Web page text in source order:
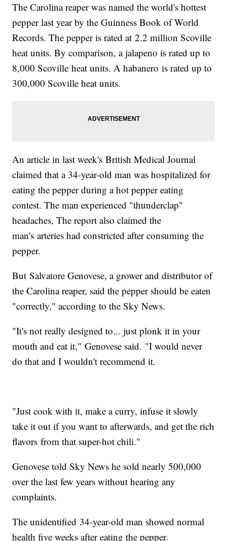
The Carolina reaper was named the world's hottest
pepper last year by the Guinness Book of World
Records. The pepper is rated at 2.2 million Scoville
heat units. By comparison, a jalapeno is rated up to
8,000 Scoville heat units. A habanero is rated up to
300,000 Scoville heat units.
An article in last week's British Medical Journal
claimed that a 34-year-old man was hospitalized for
eating the pepper during a hot pepper eating
contest. The man experienced "thunderclap"
headaches, The report also claimed the
man's arteries had constricted after consuming the
pepper.
But Salvatore Genovese, a grower and distributor of
the Carolina reaper, said the pepper should be eaten
"correctly," according to the Sky News.
"It's not really designed to... just plonk it in your
mouth and eat it," Genovese said. "I would never
do that and I wouldn't recommend it.
"Just cook with it, make a curry, infuse it slowly
take it out if you want to afterwards, and get the rich
flavors from that super-hot chili."
Genovese told Sky News he sold nearly 500,000
over the last few years without hearing any
complaints.
The unidentified 34-year-old man showed normal
health five weeks after eating the pepper.